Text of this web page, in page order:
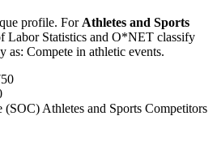
profile. For Athletes and Sports
Labor Statistics and O*NET classify
as: Compete in athletic events.
(SOC) Athletes and Sports Competitors